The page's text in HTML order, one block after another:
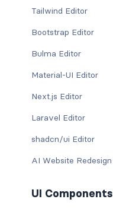
Tailwind Editor
Bootstrap Editor
Bulma Editor
Material-UI Editor
Next.js Editor
Laravel Editor
shadcn/ui Editor
AI Website Redesign
UI Components